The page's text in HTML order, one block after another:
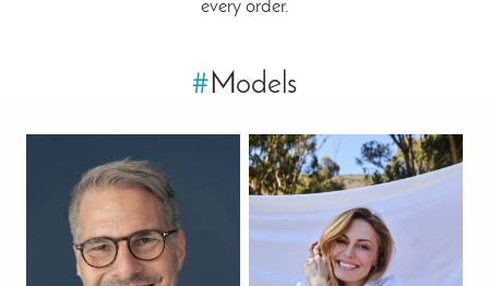
every order.
#Models